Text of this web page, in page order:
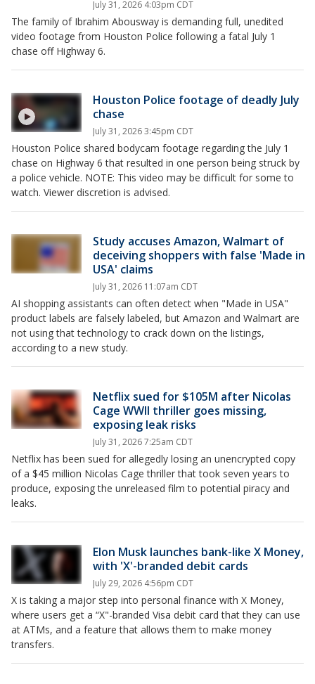
July 31, 2026 4:03pm CDT
The family of Ibrahim Abousway is demanding full, unedited
video footage from Houston Police following a fatal July 1
chase off Highway 6.
Houston Police footage of deadly July
chase
July 31, 2026 3:45pm CDT
Houston Police shared bodycam footage regarding the July 1
chase on Highway 6 that resulted in one person being struck by
a police vehicle. NOTE: This video may be difficult for some to
watch. Viewer discretion is advised.
Study accuses Amazon, Walmart of
deceiving shoppers with false 'Made in
USA' claims
July 31, 2026 11:07am CDT
AI shopping assistants can often detect ‌when "Made in USA"
product labels are falsely labeled, but Amazon and Walmart are
not using that technology to crack down on the listings,
according to a new study.
Netflix sued for $105M after Nicolas
Cage WWII thriller goes missing,
exposing leak risks
July 31, 2026 7:25am CDT
Netflix has been sued for allegedly losing an unencrypted copy
of a $45 million Nicolas Cage thriller that took seven years to
produce, exposing the unreleased film to potential piracy and
leaks.
Elon Musk launches bank-like X Money,
with 'X'-branded debit cards
July 29, 2026 4:56pm CDT
X is taking a major step into personal finance with X Money,
where users get a “X"-branded Visa debit card that they can use
at ATMs, and a feature that allows them to make money
transfers.